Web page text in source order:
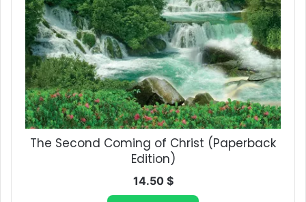
The Second Coming of Christ (Paperback
Edition)
14.50 $